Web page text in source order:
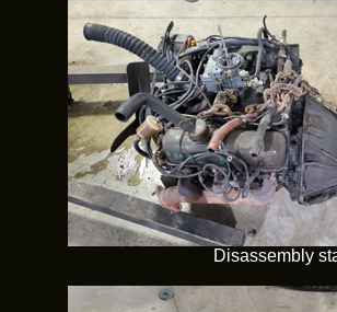
Disassembly